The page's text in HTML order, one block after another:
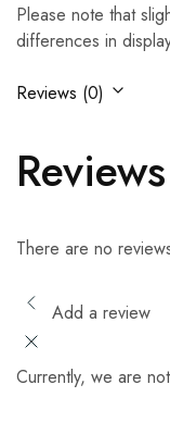
Please note that
differences in
Reviews (0)
Reviews
There are no
Add a review
Currently, we are